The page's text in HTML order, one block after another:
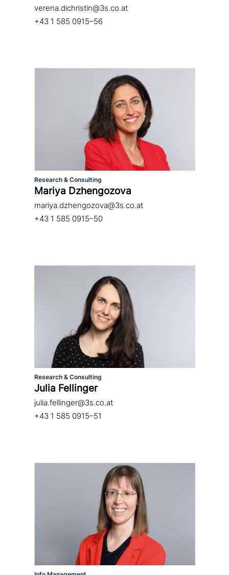
verena.dichristin@3s.co.at
+43 1 585 0915–56
Research & Consulting
Mariya Dzhengozova
mariya.dzhengozova@3s.co.at
+43 1 585 0915–50
Research & Consulting
Julia Fellinger
julia.fellinger@3s.co.at
+43 1 585 0915–51